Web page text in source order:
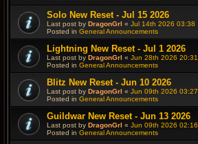
Solo New Reset - Jul 15 2026
Last post by DragonGrl « Jul 14th 2026 03:38
Posted in General Announcements
Lightning New Reset - Jul 1 2026
Last post by DragonGrl « Jun 28th 2026 20:31
Posted in General Announcements
Blitz New Reset - Jun 10 2026
Last post by DragonGrl « Jun 09th 2026 03:27
Posted in General Announcements
Guildwar New Reset - Jun 13 2026
Last post by DragonGrl « Jun 09th 2026 02:16
Posted in General Announcements